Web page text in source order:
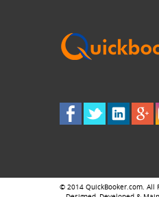
© 2014 QuickBooker.com. All